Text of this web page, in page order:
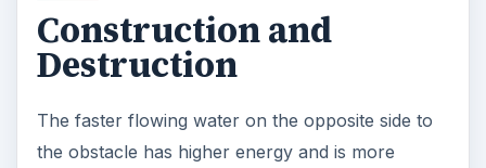
Construction and
Destruction
The faster flowing water on the opposite side to
the obstacle has higher energy and is more